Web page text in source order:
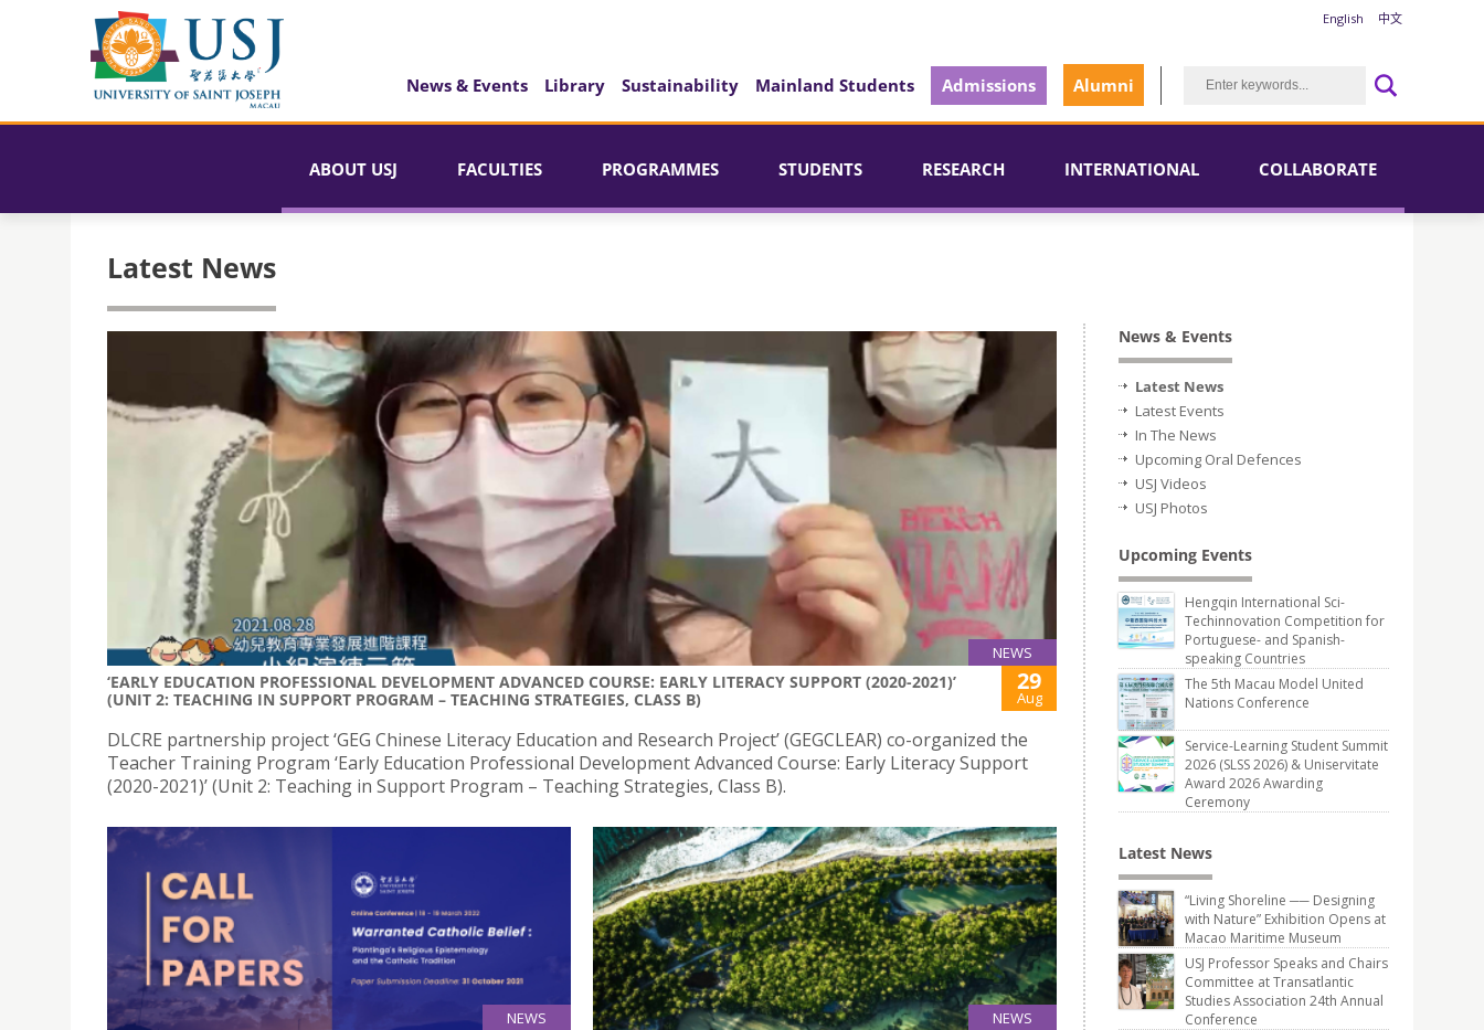
English 中文
News & Events Library Sustainability Mainland Students Admissions Alumni
ABOUT USJ FACULTIES PROGRAMMES STUDENTS RESEARCH INTERNATIONAL COLLABORATE
Latest News
NEWS
‘EARLY EDUCATION PROFESSIONAL DEVELOPMENT ADVANCED COURSE: EARLY LITERACY SUPPORT (2020-2021)’
(UNIT 2: TEACHING IN SUPPORT PROGRAM – TEACHING STRATEGIES, CLASS B)
29
Aug
DLCRE partnership project ‘GEG Chinese Literacy Education and Research Project’ (GEGCLEAR) co-organized the
Teacher Training Program ‘Early Education Professional Development Advanced Course: Early Literacy Support
(2020-2021)’ (Unit 2: Teaching in Support Program – Teaching Strategies, Class B).
NEWS NEWS
News & Events
Latest News
Latest Events
In The News
Upcoming Oral Defences
USJ Videos
USJ Photos
Upcoming Events
Hengqin International Sci-
Techinnovation Competition for
Portuguese- and Spanish-
speaking Countries
The 5th Macau Model United
Nations Conference
Service-Learning Student Summit
2026 (SLSS 2026) & Uniservitate
Award 2026 Awarding
Ceremony
Latest News
“Living Shoreline ── Designing
with Nature” Exhibition Opens at
Macao Maritime Museum
USJ Professor Speaks and Chairs
Committee at Transatlantic
Studies Association 24th Annual
Conference